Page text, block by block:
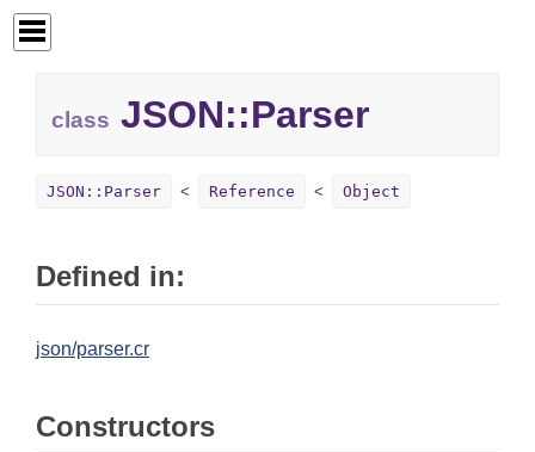
class JSON::Parser
JSON::Parser Reference Object
Defined in:
json/parser.cr
Constructors